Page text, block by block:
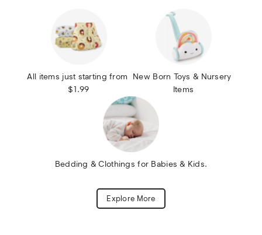
All items just starting from
$1.99
New Born Toys & Nursery
Items
Bedding & Clothings for Babies & Kids.
Explore More